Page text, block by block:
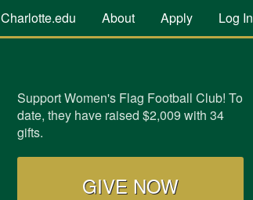
Charlotte.edu About Apply Log In
Support Women's Flag Football Club! To
date, they have raised $2,009 with 34
gifts.
GIVE NOW